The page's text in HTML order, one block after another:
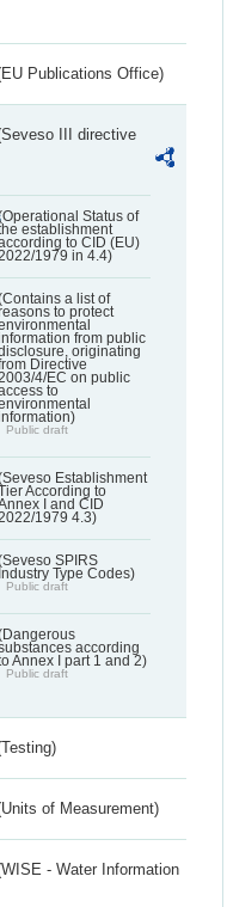
Publications Office)
III directive
Status of
establishment
to CID (EU)
1979 in 4.4)
a list of
to protect
from public
originating
Directive
4/EC on public
to
Public draft
Establishment
According to
I and CID
1979 4.3)
SPIRS
Industry Type Codes)
Public draft
according
Annex I part 1 and 2)
Public draft
of Measurement)
- Water Information